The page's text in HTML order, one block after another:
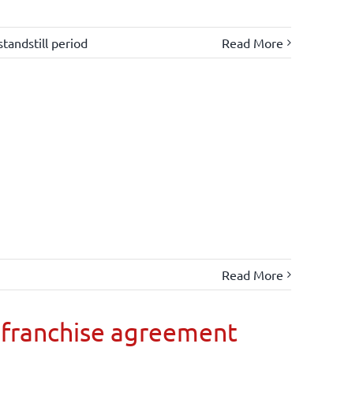
period Read More
Read More
agreement